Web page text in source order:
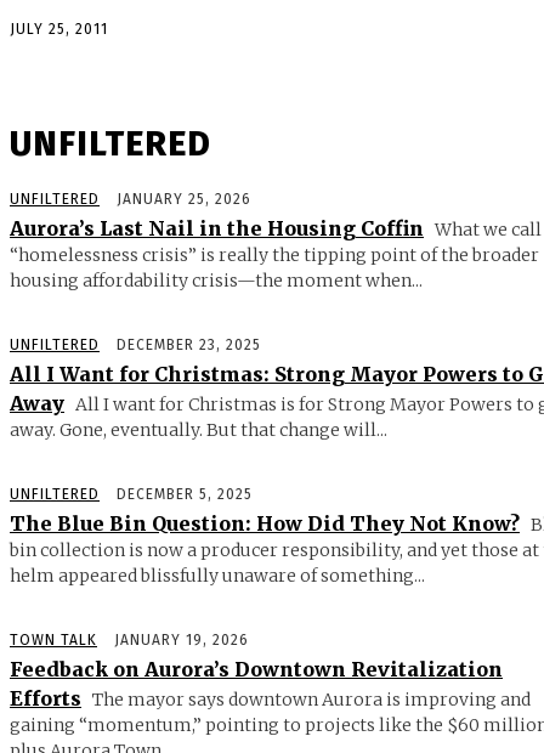
JULY 25, 2011
UNFILTERED
UNFILTERED JANUARY 25, 2026
Aurora’s Last Nail in the Housing Coffin What we call
“homelessness crisis” is really the tipping point of the broader
housing affordability crisis—the moment when...
UNFILTERED DECEMBER 23, 2025
All I Want for Christmas: Strong Mayor Powers to
Away All I want for Christmas is for Strong Mayor Powers to
away. Gone, eventually. But that change will...
UNFILTERED DECEMBER 5, 2025
The Blue Bin Question: How Did They Not Know?
bin collection is now a producer responsibility, and yet those at
helm appeared blissfully unaware of something...
TOWN TALK JANUARY 19, 2026
Feedback on Aurora’s Downtown Revitalization
Efforts The mayor says downtown Aurora is improving and
gaining “momentum,” pointing to projects like the $60